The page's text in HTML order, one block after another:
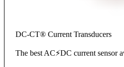
DC-CT® Current Transducers
The best AC⚡DC current sensor